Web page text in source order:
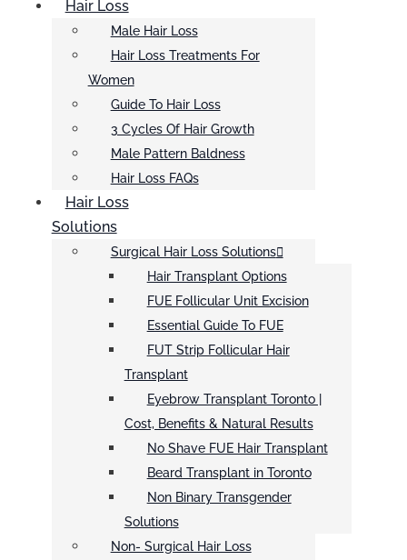
Hair Loss
Male Hair Loss
Hair Loss Treatments For
Women
Guide To Hair Loss
3 Cycles Of Hair Growth
Male Pattern Baldness
Hair Loss FAQs
Hair Loss
Solutions
Surgical Hair Loss Solutions
Hair Transplant Options
FUE Follicular Unit Excision
Essential Guide To FUE
FUT Strip Follicular Hair
Transplant
Eyebrow Transplant Toronto |
Cost, Benefits & Natural Results
No Shave FUE Hair Transplant
Beard Transplant in Toronto
Non Binary Transgender
Solutions
Non- Surgical Hair Loss